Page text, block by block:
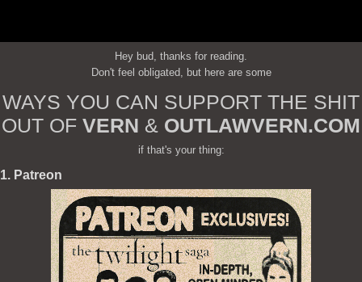
Hey bud, thanks for reading.
Don't feel obligated, but here are some
WAYS YOU CAN SUPPORT THE SHIT
OUT OF VERN & OUTLAWVERN.COM
if that's your thing:
1. Patreon